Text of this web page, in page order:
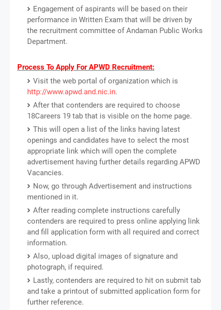
Engagement of aspirants will be based on their
performance in Written Exam that will be driven by
the recruitment committee of Andaman Public Works
Department.
Process To Apply For APWD Recruitment:
Visit the web portal of organization which is
http://www.apwd.and.nic.in.
After that contenders are required to choose
18Careers 19 tab that is visible on the home page.
This will open a list of the links having latest
openings and candidates have to select the most
appropriate link which will open the complete
advertisement having further details regarding APWD
Vacancies.
Now, go through Advertisement and instructions
mentioned in it.
After reading complete instructions carefully
contenders are required to press online applying link
and fill application form with all required and correct
information.
Also, upload digital images of signature and
photograph, if required.
Lastly, contenders are required to hit on submit tab
and take a printout of submitted application form for
further reference.